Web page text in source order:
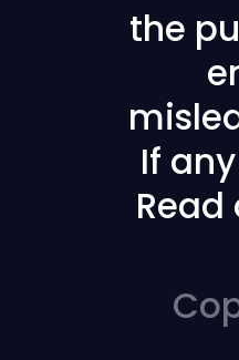
the
If
Read